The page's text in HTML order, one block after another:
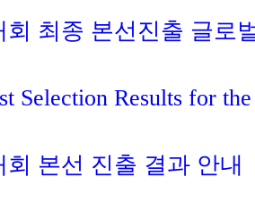
회 최종 본선진출 글로
Selection Results for
본선 진출 결과 안내